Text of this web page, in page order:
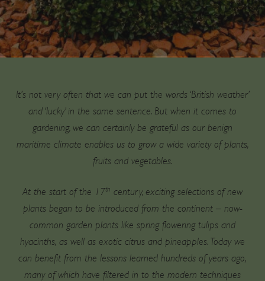
It’s not very often that we can put the words ‘British weather’
and ‘lucky’ in the same sentence. But when it comes to
gardening, we can certainly be grateful as our benign
maritime climate enables us to grow a wide variety of plants,
fruits and vegetables.
At the start of the 17th century, exciting selections of new
plants began to be introduced from the continent – now-
common garden plants like spring flowering tulips and
hyacinths, as well as exotic citrus and pineapples. Today we
can benefit from the lessons learned hundreds of years ago,
many of which have filtered in to the modern techniques